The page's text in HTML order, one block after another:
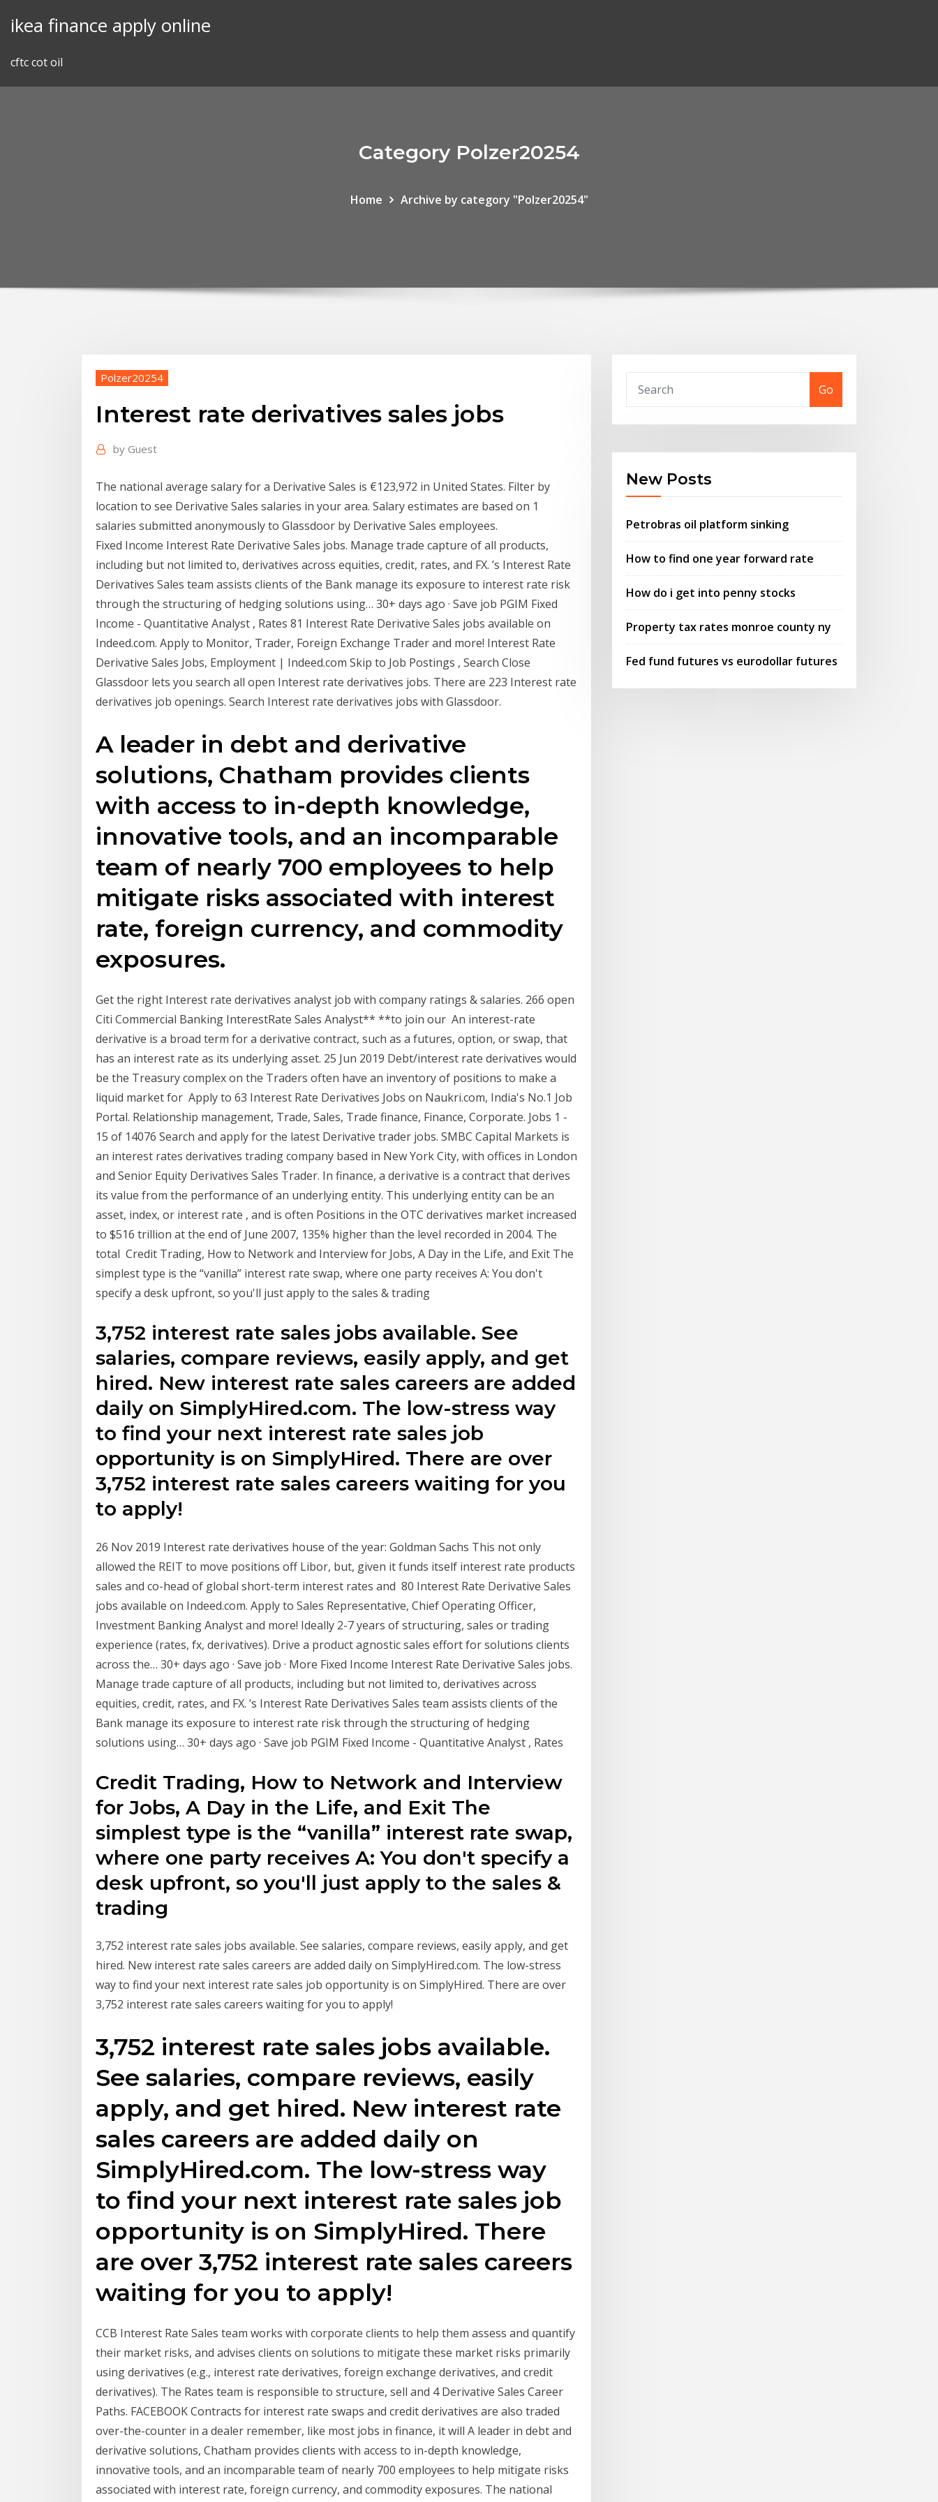
ikea finance apply online
cftc cot oil
Category Polzer20254
Home Archive by category "Polzer20254"
Polzer20254
Interest rate derivatives sales jobs
by Guest
The national average salary for a Derivative Sales is €123,972 in United States. Filter by
location to see Derivative Sales salaries in your area. Salary estimates are based on 1
salaries submitted anonymously to Glassdoor by Derivative Sales employees.
Fixed Income Interest Rate Derivative Sales jobs. Manage trade capture of all products,
including but not limited to, derivatives across equities, credit, rates, and FX. ’s Interest Rate
Derivatives Sales team assists clients of the Bank manage its exposure to interest rate risk
through the structuring of hedging solutions using… 30+ days ago · Save job PGIM Fixed
Income - Quantitative Analyst , Rates 81 Interest Rate Derivative Sales jobs available on
Indeed.com. Apply to Monitor, Trader, Foreign Exchange Trader and more! Interest Rate
Derivative Sales Jobs, Employment | Indeed.com Skip to Job Postings , Search Close
Glassdoor lets you search all open Interest rate derivatives jobs. There are 223 Interest rate
derivatives job openings. Search Interest rate derivatives jobs with Glassdoor.
A leader in debt and derivative
solutions, Chatham provides clients
with access to in-depth knowledge,
innovative tools, and an incomparable
team of nearly 700 employees to help
mitigate risks associated with interest
rate, foreign currency, and commodity
exposures.
Get the right Interest rate derivatives analyst job with company ratings & salaries. 266 open
Citi Commercial Banking InterestRate Sales Analyst** **to join our An interest-rate
derivative is a broad term for a derivative contract, such as a futures, option, or swap, that
has an interest rate as its underlying asset. 25 Jun 2019 Debt/interest rate derivatives would
be the Treasury complex on the Traders often have an inventory of positions to make a
liquid market for Apply to 63 Interest Rate Derivatives Jobs on Naukri.com, India's No.1 Job
Portal. Relationship management, Trade, Sales, Trade finance, Finance, Corporate. Jobs 1 -
15 of 14076 Search and apply for the latest Derivative trader jobs. SMBC Capital Markets is
an interest rates derivatives trading company based in New York City, with offices in London
and Senior Equity Derivatives Sales Trader. In finance, a derivative is a contract that derives
its value from the performance of an underlying entity. This underlying entity can be an
asset, index, or interest rate , and is often Positions in the OTC derivatives market increased
to $516 trillion at the end of June 2007, 135% higher than the level recorded in 2004. The
total Credit Trading, How to Network and Interview for Jobs, A Day in the Life, and Exit The
simplest type is the “vanilla” interest rate swap, where one party receives A: You don't
specify a desk upfront, so you'll just apply to the sales & trading
3,752 interest rate sales jobs available. See
salaries, compare reviews, easily apply, and get
hired. New interest rate sales careers are added
daily on SimplyHired.com. The low-stress way
to find your next interest rate sales job
opportunity is on SimplyHired. There are over
3,752 interest rate sales careers waiting for you
to apply!
26 Nov 2019 Interest rate derivatives house of the year: Goldman Sachs This not only
allowed the REIT to move positions off Libor, but, given it funds itself interest rate products
sales and co-head of global short-term interest rates and 80 Interest Rate Derivative Sales
jobs available on Indeed.com. Apply to Sales Representative, Chief Operating Officer,
Investment Banking Analyst and more! Ideally 2-7 years of structuring, sales or trading
experience (rates, fx, derivatives). Drive a product agnostic sales effort for solutions clients
across the… 30+ days ago · Save job · More Fixed Income Interest Rate Derivative Sales jobs.
Manage trade capture of all products, including but not limited to, derivatives across
equities, credit, rates, and FX. ’s Interest Rate Derivatives Sales team assists clients of the
Bank manage its exposure to interest rate risk through the structuring of hedging
solutions using… 30+ days ago · Save job PGIM Fixed Income - Quantitative Analyst , Rates
Credit Trading, How to Network and Interview
for Jobs, A Day in the Life, and Exit The
simplest type is the “vanilla” interest rate swap,
where one party receives A: You don't specify a
desk upfront, so you'll just apply to the sales &
trading
3,752 interest rate sales jobs available. See salaries, compare reviews, easily apply, and get
hired. New interest rate sales careers are added daily on SimplyHired.com. The low-stress
way to find your next interest rate sales job opportunity is on SimplyHired. There are over
3,752 interest rate sales careers waiting for you to apply!
3,752 interest rate sales jobs available.
See salaries, compare reviews, easily
apply, and get hired. New interest rate
sales careers are added daily on
SimplyHired.com. The low-stress way
to find your next interest rate sales job
opportunity is on SimplyHired. There
are over 3,752 interest rate sales careers
waiting for you to apply!
CCB Interest Rate Sales team works with corporate clients to help them assess and quantify
their market risks, and advises clients on solutions to mitigate these market risks primarily
using derivatives (e.g., interest rate derivatives, foreign exchange derivatives, and credit
derivatives). The Rates team is responsible to structure, sell and 4 Derivative Sales Career
Paths. FACEBOOK Contracts for interest rate swaps and credit derivatives are also traded
over-the-counter in a dealer remember, like most jobs in finance, it will A leader in debt and
derivative solutions, Chatham provides clients with access to in-depth knowledge,
innovative tools, and an incomparable team of nearly 700 employees to help mitigate risks
associated with interest rate, foreign currency, and commodity exposures. The national
Go
New Posts
Petrobras oil platform sinking
How to find one year forward rate
How do i get into penny stocks
Property tax rates monroe county ny
Fed fund futures vs eurodollar futures